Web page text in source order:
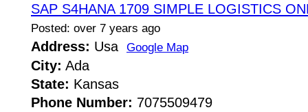
SAP S4HANA 1709 SIMPLE LOGISTICS
Posted: over 7 years ago
Address: Usa Google Map
City: Ada
State: Kansas
Phone Number: 7075509479